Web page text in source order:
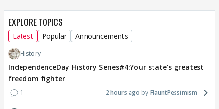
EXPLORE TOPICS
Latest Popular Announcements
History
IndependenceDay History Series#4:Your state's greatest
freedom fighter
1 2 hours ago FlauntPessimism